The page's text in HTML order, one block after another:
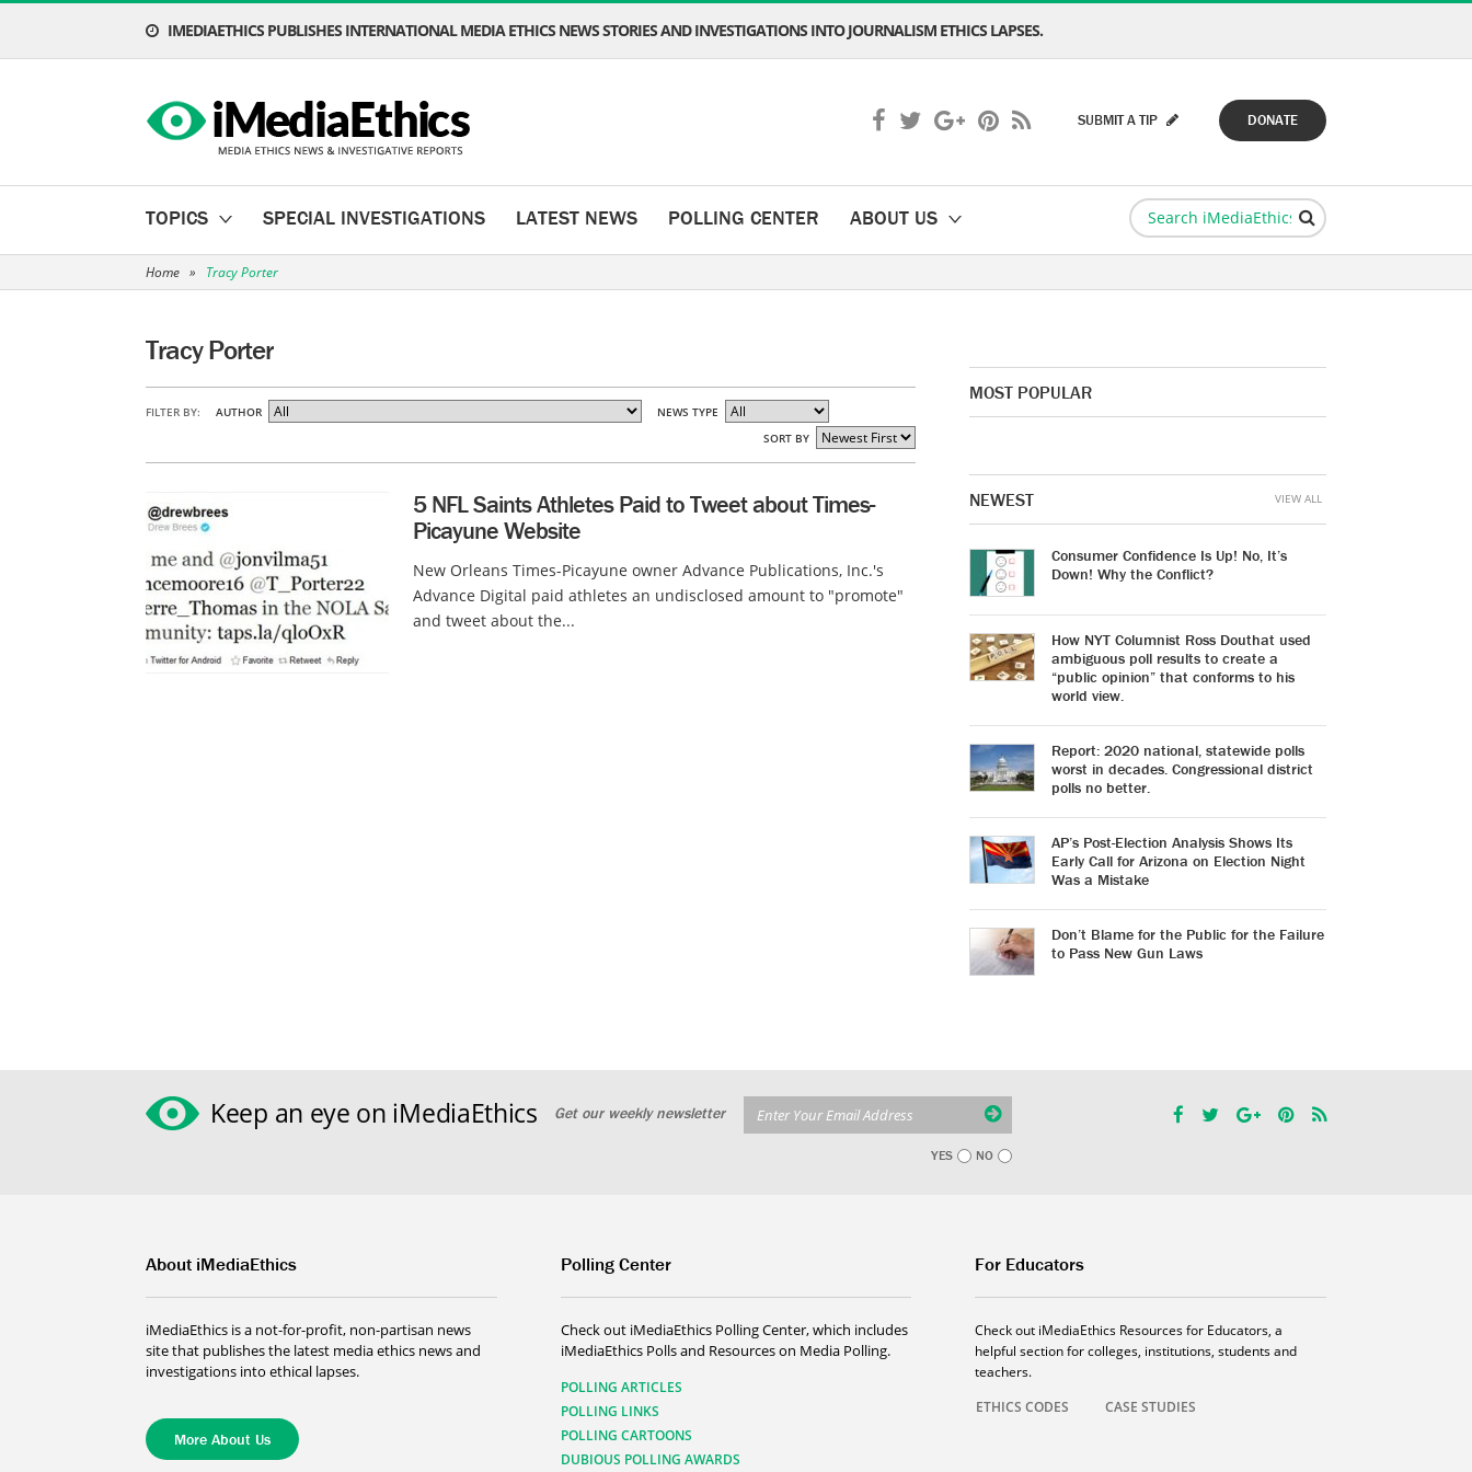
IMEDIAETHICS PUBLISHES INTERNATIONAL MEDIA ETHICS NEWS STORIES AND INVESTIGATIONS INTO JOURNALISM ETHICS LAPSES.
DONATE
SUBMIT A TIP
TOPICS SPECIAL INVESTIGATIONS LATEST NEWS POLLING CENTER ABOUT US
Home » Tracy Porter
Tracy Porter
FILTER BY: AUTHOR
NEWS TYPE
SORT BY
5 NFL Saints Athletes Paid to Tweet about Times-
Picayune Website
New Orleans Times-Picayune owner Advance Publications, Inc.'s
Advance Digital paid athletes an undisclosed amount to "promote"
and tweet about the...
MOST POPULAR
NEWEST
Consumer Confidence Is Up! No, It’s
Down! Why the Conflict?
How NYT Columnist Ross Douthat used
ambiguous poll results to create a
“public opinion” that conforms to his
world view.
Report: 2020 national, statewide polls
worst in decades. Congressional district
polls no better.
AP’s Post-Election Analysis Shows Its
Early Call for Arizona on Election Night
Was a Mistake
Don’t Blame for the Public for the Failure
to Pass New Gun Laws
VIEW ALL
Keep an eye on iMediaEthics Get our weekly newsletter
YES NO
About iMediaEthics
iMediaEthics is a not-for-profit, non-partisan news
site that publishes the latest media ethics news and
investigations into ethical lapses.
More About Us
Polling Center
Check out iMediaEthics Polling Center, which includes
iMediaEthics Polls and Resources on Media Polling.
POLLING ARTICLES
POLLING LINKS
POLLING CARTOONS
DUBIOUS POLLING AWARDS
For Educators
Check out iMediaEthics Resources for Educators, a
helpful section for colleges, institutions, students and
teachers.
ETHICS CODES
CASE STUDIES